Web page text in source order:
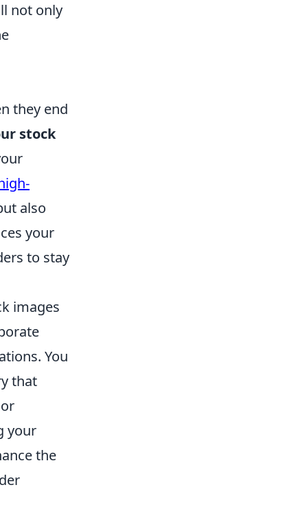
not only
they end
stock
also
your
to stay
images
You
that
your
the